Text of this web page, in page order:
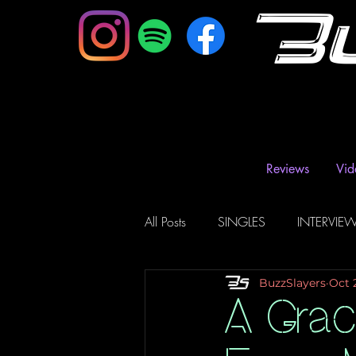
Reviews
All Posts SINGLES
Music Magazine & Blogs
A
BuzzSlayers Oct